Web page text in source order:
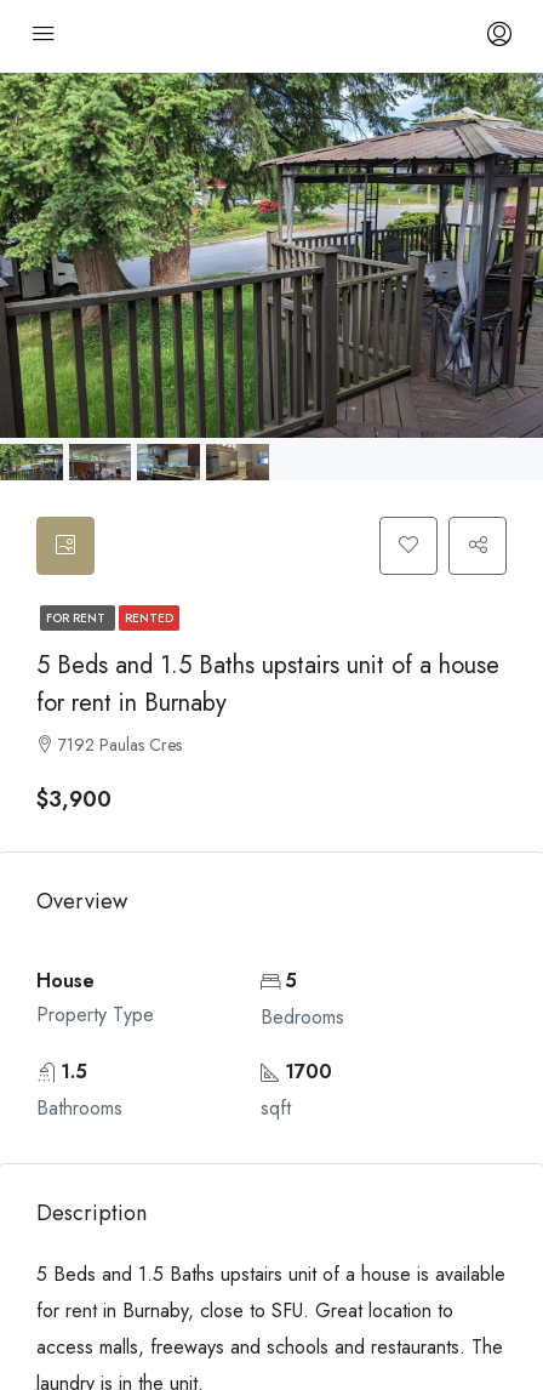
FOR RENT RENTED
5 Beds and 1.5 Baths upstairs unit of a house
for rent in Burnaby
7192 Paulas Cres
$3,900
Overview
House
Property Type
5
Bedrooms
1.5
Bathrooms
1700
sqft
Description
5 Beds and 1.5 Baths upstairs unit of a house is available
for rent in Burnaby, close to SFU. Great location to
access malls, freeways and schools and restaurants. The
laundry is in the unit.